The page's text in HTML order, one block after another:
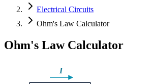
Electrical Circuits
Ohm's Law Calculator
Ohm's Law Calculator